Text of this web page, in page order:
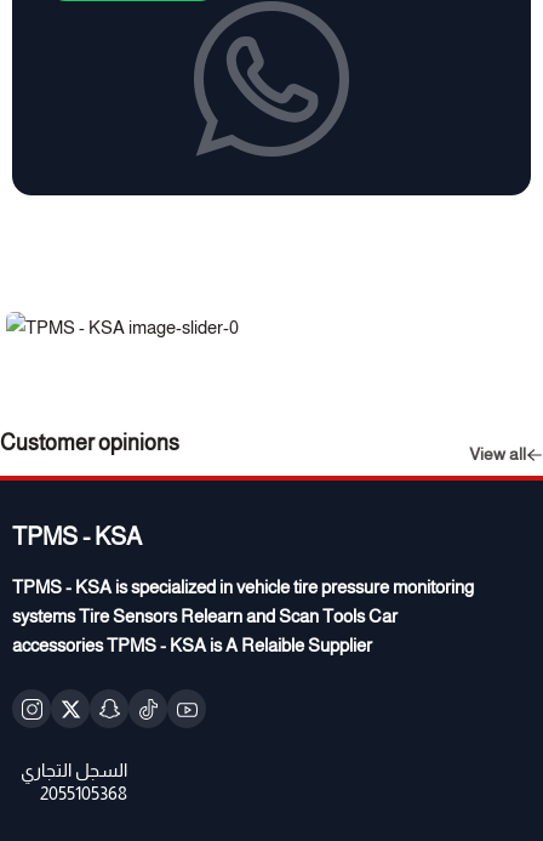
Customer opinions View all
TPMS - KSA
TPMS - KSA is specialized in vehicle tire pressure monitoring
systems Tire Sensors Relearn and Scan Tools Car
accessories TPMS - KSA is A Relaible Supplier